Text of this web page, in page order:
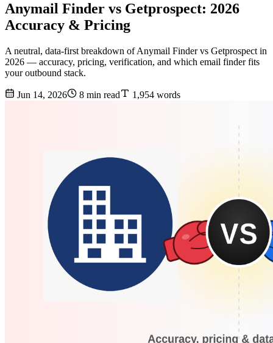
Anymail Finder vs Getprospect: 2026
Accuracy & Pricing
A neutral, data-first breakdown of Anymail Finder vs Getprospect in
2026 — accuracy, pricing, verification, and which email finder fits
your outbound stack.
Jun 14, 2026 8 min read 1,954 words